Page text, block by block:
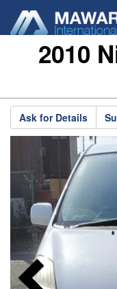
2010
Ask for Details